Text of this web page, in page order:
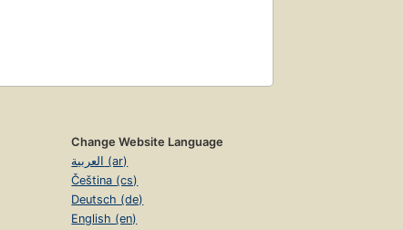
Change Website Language
العربية (ar)
Čeština (cs)
Deutsch (de)
English (en)